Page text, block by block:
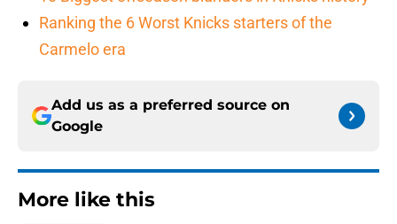
Ranking the 6 Worst Knicks starters of the
Carmelo era
Add us as a preferred source on
Google
More like this